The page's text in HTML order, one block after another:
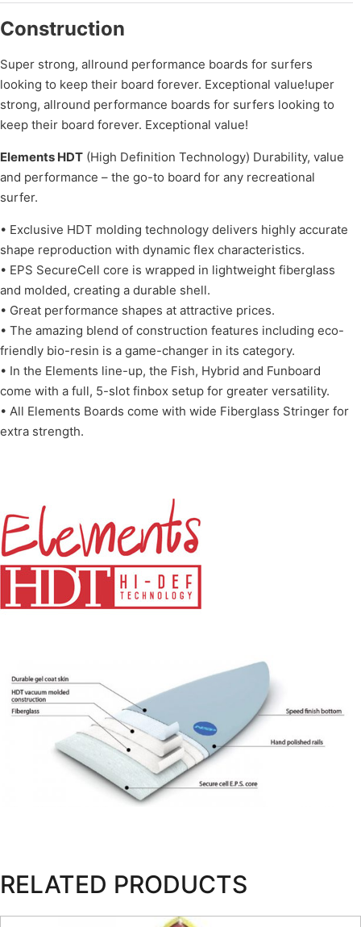
Construction
Super strong, allround performance boards for surfers
looking to keep their board forever. Exceptional value!uper
strong, allround performance boards for surfers looking to
keep their board forever. Exceptional value!
Elements HDT (High Definition Technology) Durability, value
and performance – the go-to board for any recreational
surfer.
• Exclusive HDT molding technology delivers highly accurate
shape reproduction with dynamic flex characteristics.
• EPS SecureCell core is wrapped in lightweight fiberglass
and molded, creating a durable shell.
• Great performance shapes at attractive prices.
• The amazing blend of construction features including eco-
friendly bio-resin is a game-changer in its category.
• In the Elements line-up, the Fish, Hybrid and Funboard
come with a full, 5-slot finbox setup for greater versatility.
• All Elements Boards come with wide Fiberglass Stringer for
extra strength.
RELATED PRODUCTS